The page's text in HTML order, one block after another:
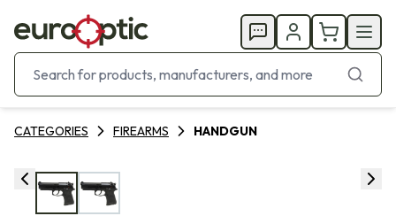
CATEGORIES FIREARMS HANDGUN